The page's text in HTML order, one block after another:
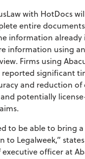
with HotDocs
entire
information already
information using
Firms using
reported significant
and reduction of
potentially
to be able to bring
to Legalweek,”
executive officer at